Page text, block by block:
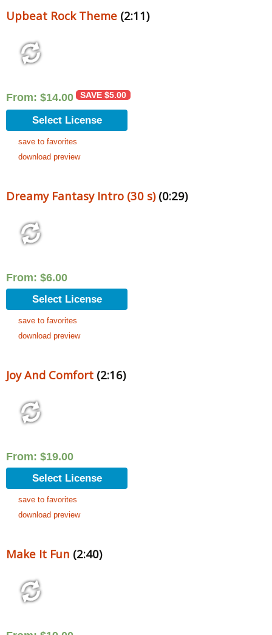
Upbeat Rock Theme (2:11)
From: $14.00 SAVE $5.00
Select License
save to favorites
download preview
Dreamy Fantasy Intro (30 s)(0:29)
From: $6.00
Select License
save to favorites
download preview
Joy And Comfort (2:16)
From: $19.00
Select License
save to favorites
download preview
Make It Fun (2:40)